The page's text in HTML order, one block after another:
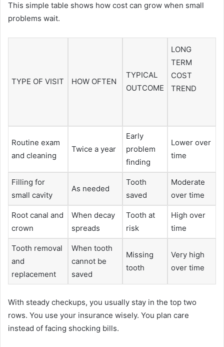
This simple table shows how cost can grow when small
problems wait.
TYPE OF VISIT HOW OFTEN
TYPICAL
OUTCOME
LONG
TERM
COST
TREND
Routine exam
and cleaning
Twice a year
Early
problem
finding
Lower over
time
Filling for
small cavity
As needed
Tooth
saved
Moderate
over time
Root canal and
crown
When decay
spreads
Tooth at
risk
High over
time
Tooth removal
and
replacement
When tooth
cannot be
saved
Missing
tooth
Very high
over time
With steady checkups, you usually stay in the top two
rows. You use your insurance wisely. You plan care
instead of facing shocking bills.